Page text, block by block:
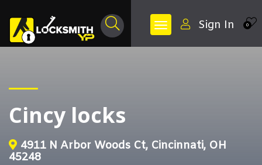
0
Sign In
Cincy locks
4911 N Arbor Woods Ct, Cincinnati, OH
45248